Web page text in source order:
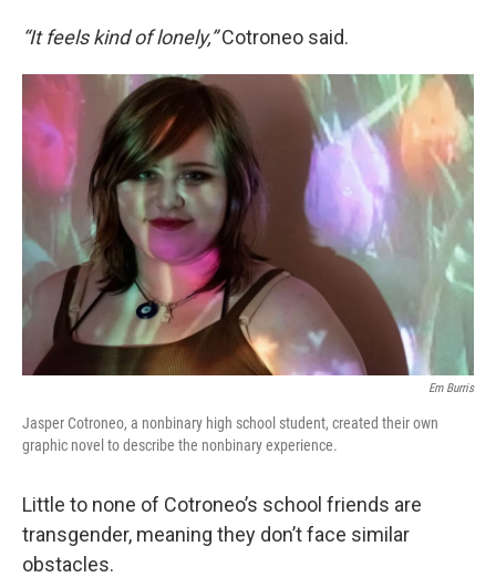
“It feels kind of lonely,”Cotroneo said.
Em Burris
Jasper Cotroneo, a nonbinary high school student, created their own
graphic novel to describe the nonbinary experience.
Little to none of Cotroneo’s school friends are
transgender, meaning they don’t face similar
obstacles.